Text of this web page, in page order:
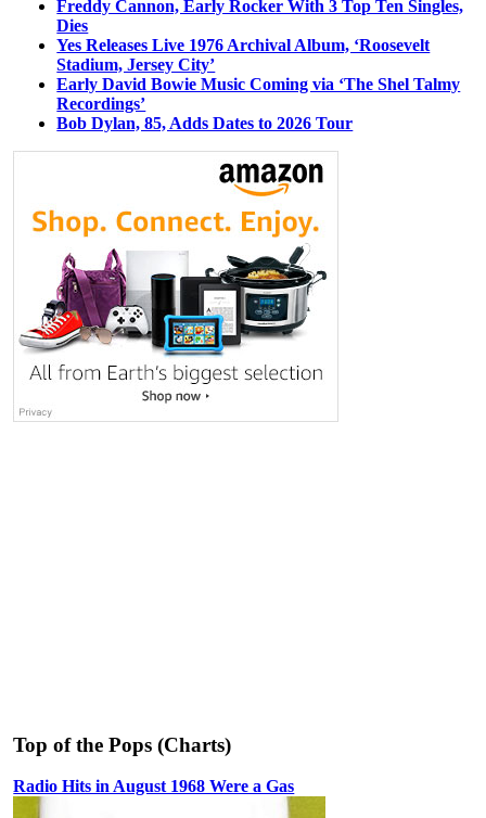
Freddy Cannon, Early Rocker With 3 Top Ten Singles,
Dies
Yes Releases Live 1976 Archival Album, ‘Roosevelt
Stadium, Jersey City’
Early David Bowie Music Coming via ‘The Shel Talmy
Recordings’
Bob Dylan, 85, Adds Dates to 2026 Tour
Top of the Pops (Charts)
Radio Hits in August 1968 Were a Gas